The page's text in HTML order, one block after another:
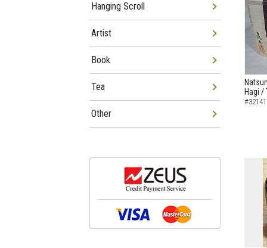
Hagi /
Hanging Scroll
Artist
Book
Tea
Other